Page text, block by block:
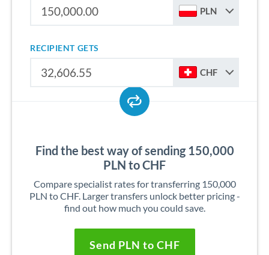
PLN
RECIPIENT GETS
CHF
Find the best way of sending 150,000
PLN to CHF
Compare specialist rates for transferring 150,000
PLN to CHF. Larger transfers unlock better pricing -
find out how much you could save.
Send PLN to CHF